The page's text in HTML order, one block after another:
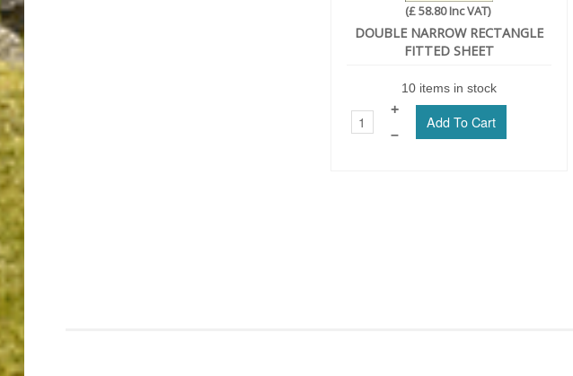
(£ 58.80 Inc VAT)
DOUBLE NARROW RECTANGLE
FITTED SHEET
10 items in stock
+
–